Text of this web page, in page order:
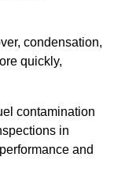
condensation,
quickly,
contamination
in
and